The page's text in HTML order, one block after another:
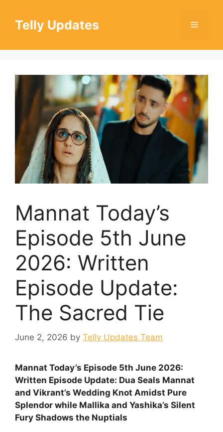
contentTelly Updates Menu
Mannat Today’s
Episode 5th June
2026: Written
Episode Update:
The Sacred Tie
June 2, 2026 by Telly Updates Team
Mannat Today’s Episode 5th June 2026:
Written Episode Update: Dua Seals Mannat
and Vikrant’s Wedding Knot Amidst Pure
Splendor while Mallika and Yashika’s Silent
Fury Shadows the Nuptials